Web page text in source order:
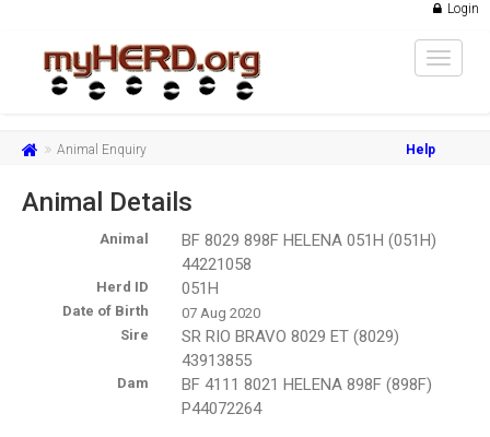
Login
Toggle
Animal Enquiry Help
Animal Details
Animal
BF 8029 898F HELENA 051H (051H)
44221058
Herd ID 051H
Date of Birth
07 Aug 2020
Sire
SR RIO BRAVO 8029 ET (8029)
43913855
Dam
BF 4111 8021 HELENA 898F (898F)
P44072264